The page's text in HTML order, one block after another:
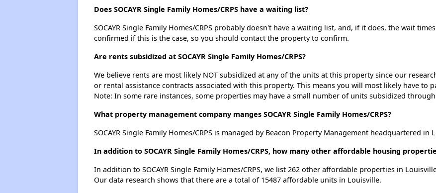
Does SOCAYR Single Family Homes/CRPS have a waiting list?
SOCAYR Single Family Homes/CRPS probably doesn't have a waiting list, and, if it does, the wait
confirmed if this is the case, so you should contact the property to confirm.
Are rents subsidized at SOCAYR Single Family Homes/CRPS?
We believe rents are most likely NOT subsidized at any of the units at this property since our
or rental assistance contracts associated with this property. This means you will most likely have to
Note: In some rare instances, some properties may have a small number of units subsidized
What property management company manges SOCAYR Single Family Homes/CRPS?
SOCAYR Single Family Homes/CRPS is managed by Beacon Property Management headquartered in
In addition to SOCAYR Single Family Homes/CRPS, how many other affordable housing
In addition to SOCAYR Single Family Homes/CRPS, we list 262 other affordable properties in
Our data research shows that there are a total of 15487 affordable units in Louisville.